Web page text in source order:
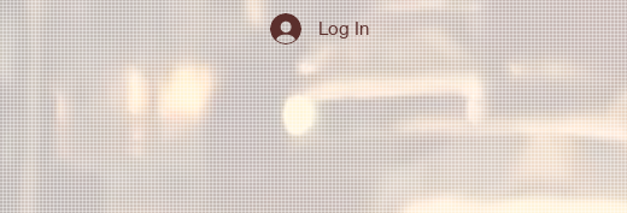
Log In